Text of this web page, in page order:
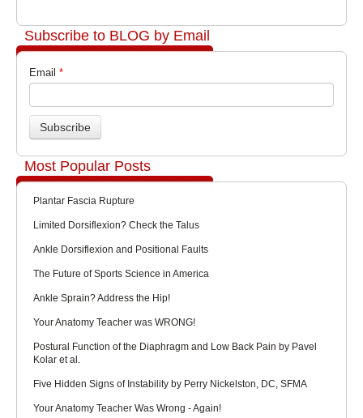
Subscribe to BLOG by Email
Email *
Most Popular Posts
Plantar Fascia Rupture
Limited Dorsiflexion? Check the Talus
Ankle Dorsiflexion and Positional Faults
The Future of Sports Science in America
Ankle Sprain? Address the Hip!
Your Anatomy Teacher was WRONG!
Postural Function of the Diaphragm and Low Back Pain by Pavel
Kolar et al.
Five Hidden Signs of Instability by Perry Nickelston, DC, SFMA
Your Anatomy Teacher Was Wrong - Again!